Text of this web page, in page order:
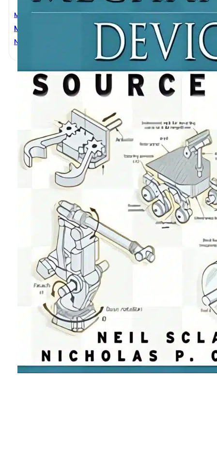
Mechanical Engineering
Mechanisms And Mechanical Devices Sourcebook
NEIL SCLATER NICHOLAS P. CHIRONIS